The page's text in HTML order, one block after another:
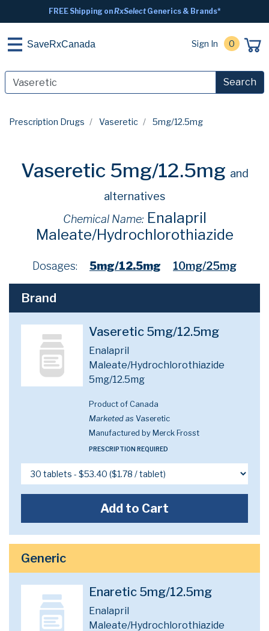
FREE Shipping onRxSelectGenerics & Brands*
SaveRxCanada Sign In 0
Search
Prescription Drugs Vaseretic 5mg/12.5mg
Vaseretic 5mg/12.5mg and
alternatives
Chemical Name: Enalapril
Maleate/Hydrochlorothiazide
Dosages: 5mg/12.5mg 10mg/25mg
Brand
Vaseretic 5mg/12.5mg
Enalapril
Maleate/Hydrochlorothiazide
5mg/12.5mg
Product of Canada
Marketed as Vaseretic
Manufactured by Merck Frosst
PRESCRIPTION REQUIRED
Add to Cart
Generic
Enaretic 5mg/12.5mg
Enalapril
Maleate/Hydrochlorothiazide